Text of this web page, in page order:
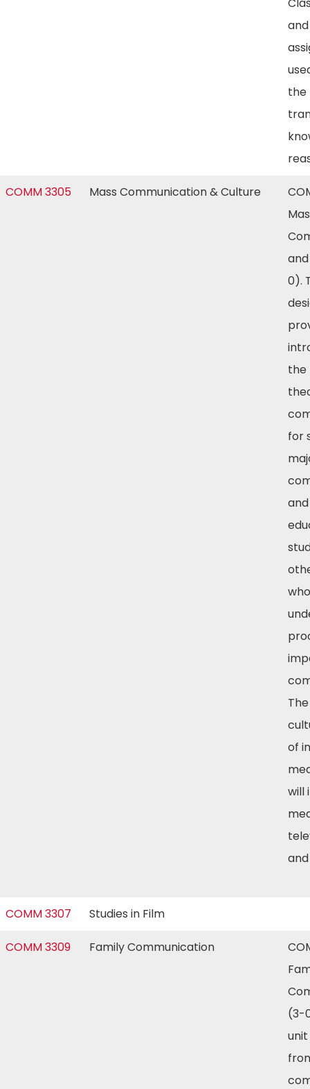
the
COMM 3305 Mass Communication & Culture
0).
the
for
of
will
COMM 3307 Studies in Film
COMM 3309 Family Communication
(3-
unit